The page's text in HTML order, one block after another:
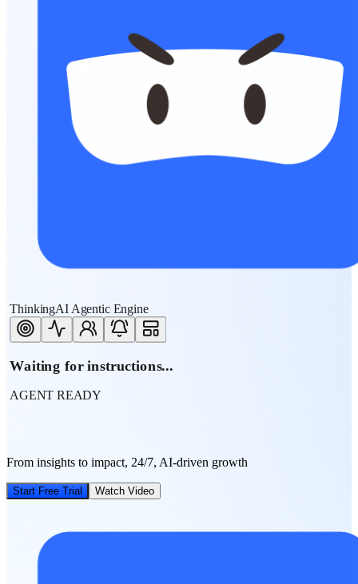
ThinkingAI Agentic Engine
Waiting for instructions...
AGENT READY
From insights to impact, 24/7, AI-driven growth
Start Free Trial Watch Video